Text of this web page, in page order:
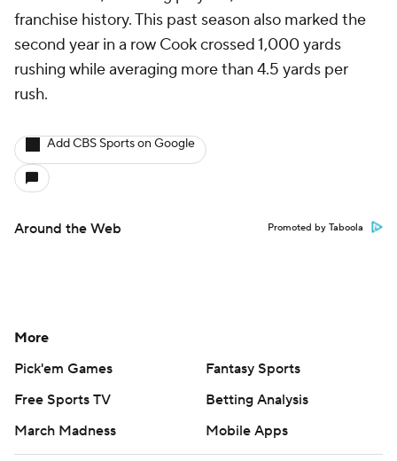
franchise history. This past season also marked the
second year in a row Cook crossed 1,000 yards
rushing while averaging more than 4.5 yards per
rush.
Add CBS Sports on Google
Around the Web Promoted by Taboola
More
Pick'em Games
Fantasy Sports
Free Sports TV
Betting Analysis
March Madness
Mobile Apps